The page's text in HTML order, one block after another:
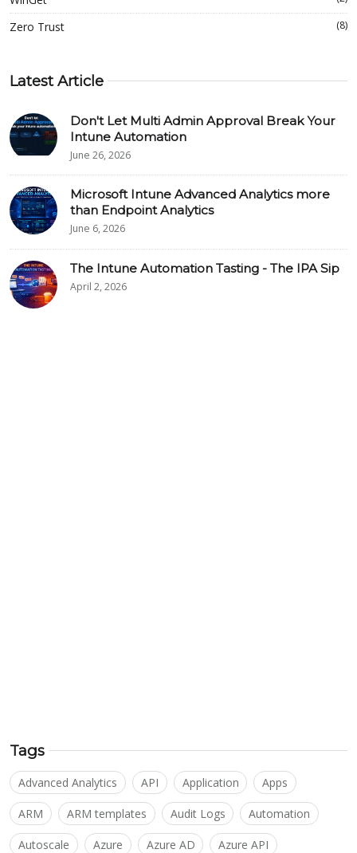
Zero Trust (8)
Latest Article
Don't Let Multi Admin Approval Break Your
Intune Automation
June 26, 2026
Microsoft Intune Advanced Analytics more
than Endpoint Analytics
June 6, 2026
The Intune Automation Tasting - The IPA Sip
April 2, 2026
Tags
Advanced Analytics API Application Apps
ARM ARM templates Audit Logs Automation
Autoscale Azure Azure AD Azure API